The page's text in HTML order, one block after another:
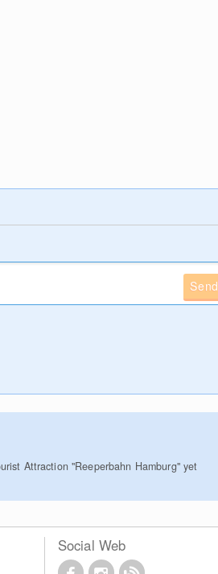
Send
Attraction "Reeperbahn Hamburg" yet
Social Web